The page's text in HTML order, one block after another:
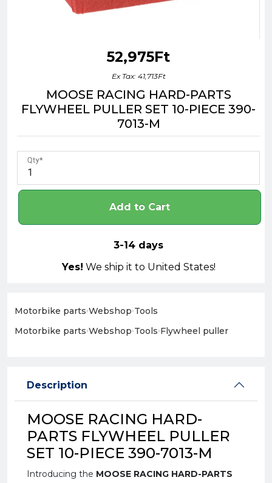
52,975Ft
Ex Tax: 41,713Ft
MOOSE RACING HARD-PARTS
FLYWHEEL PULLER SET 10-PIECE 390-
7013-M
Qty
Add to Cart
3-14 days
Yes! We ship it to United States!
Motorbike parts›Webshop›Tools
Motorbike parts›Webshop›Tools›Flywheel puller
Description
MOOSE RACING HARD-
PARTS FLYWHEEL PULLER
SET 10-PIECE 390-7013-M
Introducing the MOOSE RACING HARD-PARTS